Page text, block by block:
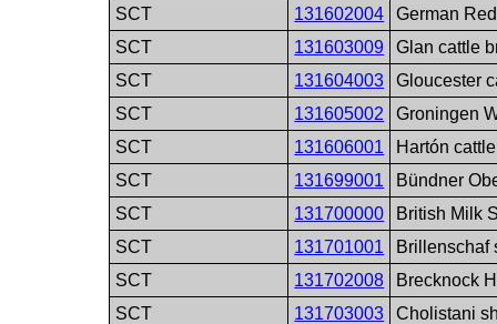
SCT
131602004
German
SCT
131603009
Glan cattle
SCT
131604003
Gloucester
SCT
131605002
Groningen
SCT
131606001
Hartón
SCT
131699001
Bündner
SCT
131700000
British Milk
SCT
131701001
Brillenschaf
SCT
131702008
Brecknock
SCT
131703003
Cholistani